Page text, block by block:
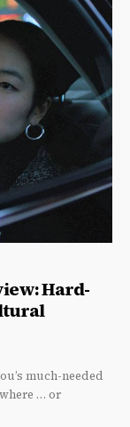
Hard-
much-needed
… or